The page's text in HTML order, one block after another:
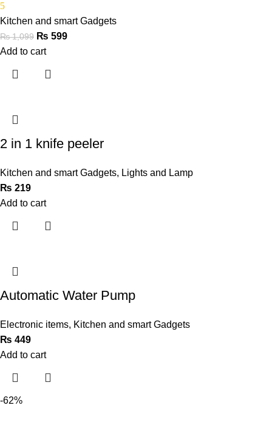
5
Kitchen and smart Gadgets
₨1,099 ₨ 599
Add to cart
2 in 1 knife peeler
Kitchen and smart Gadgets, Lights and Lamp
₨ 219
Add to cart
Automatic Water Pump
Electronic items, Kitchen and smart Gadgets
₨ 449
Add to cart
-62%